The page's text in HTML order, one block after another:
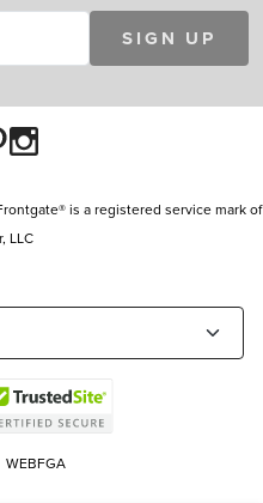
SIGN UP
is a registered service mark of
LLC
WEBFGA